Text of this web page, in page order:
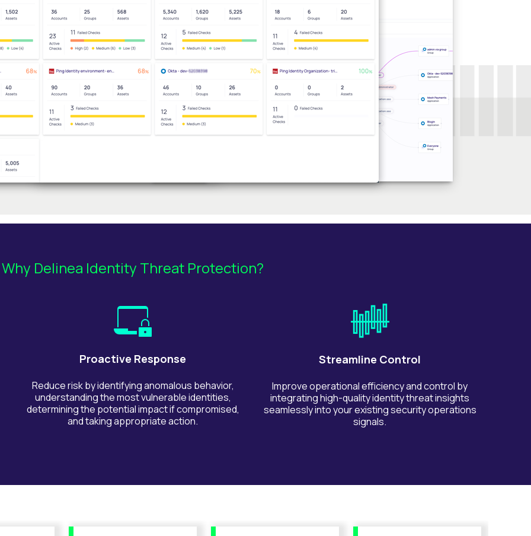
Why Delinea Identity Threat Protection?
Proactive Response
Reduce risk by identifying anomalous behavior,
understanding the most vulnerable identities,
determining the potential impact if compromised,
and taking appropriate action.
Streamline Control
Improve operational efficiency and control by
integrating high-quality identity threat insights
seamlessly into your existing security operations
signals.